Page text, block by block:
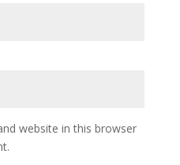
website in this browser